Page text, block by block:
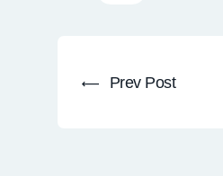
Prev Post